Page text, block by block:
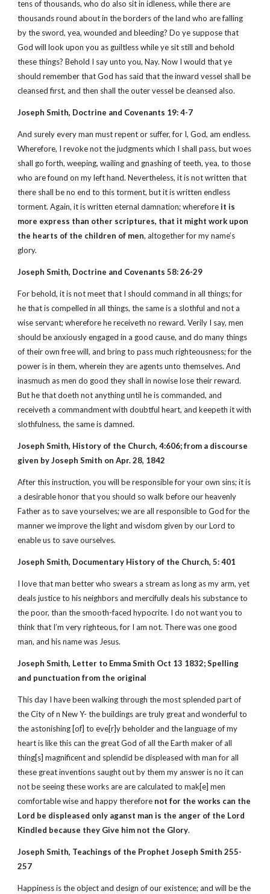
tens of thousands, who do also sit in idleness, while there are
thousands round about in the borders of the land who are falling
by the sword, yea, wounded and bleeding? Do ye suppose that
God will look upon you as guiltless while ye sit still and behold
these things? Behold I say unto you, Nay. Now I would that ye
should remember that God has said that the inward vessel shall be
cleansed first, and then shall the outer vessel be cleansed also.
Joseph Smith, Doctrine and Covenants 19: 4-7
And surely every man must repent or suffer, for I, God, am endless.
Wherefore, I revoke not the judgments which I shall pass, but woes
shall go forth, weeping, wailing and gnashing of teeth, yea, to those
who are found on my left hand. Nevertheless, it is not written that
there shall be no end to this torment, but it is written endless
torment. Again, it is written eternal damnation; whereforeit is
more express than other scriptures, that it might work upon
the hearts of the children of men, altogether for my name’s
glory.
Joseph Smith, Doctrine and Covenants 58: 26-29
For behold, it is not meet that I should command in all things; for
he that is compelled in all things, the same is a slothful and not a
wise servant; wherefore he receiveth no reward. Verily I say, men
should be anxiously engaged in a good cause, and do many things
of their own free will, and bring to pass much righteousness; for the
power is in them, wherein they are agents unto themselves. And
inasmuch as men do good they shall in nowise lose their reward.
But he that doeth not anything until he is commanded, and
receiveth a commandment with doubtful heart, and keepeth it with
slothfulness, the same is damned.
Joseph Smith, History of the Church, 4:606; from a discourse
given by Joseph Smith on Apr. 28, 1842
After this instruction, you will be responsible for your own sins; it is
a desirable honor that you should so walk before our heavenly
Father as to save yourselves; we are all responsible to God for the
manner we improve the light and wisdom given by our Lord to
enable us to save ourselves.
Joseph Smith, Documentary History of the Church, 5: 401
I love that man better who swears a stream as long as my arm, yet
deals justice to his neighbors and mercifully deals his substance to
the poor, than the smooth-faced hypocrite. I do not want you to
think that I’m very righteous, for I am not. There was one good
man, and his name was Jesus.
Joseph Smith, Letter to Emma Smith Oct 13 1832; Spelling
and punctuation from the original
This day I have been walking through the most splended part of
the City of n New Y- the buildings are truly great and wonderful to
the astonishing [of] to eve[r]y beholder and the language of my
heart is like this can the great God of all the Earth maker of all
thing[s] magnificent and splendid be displeased with man for all
these great inventions saught out by them my answer is no it can
not be seeing these works are are calculated to mak[e] men
comfortable wise and happy therefore not for the works can the
Lord be displeased only aganst man is the anger of the Lord
Kindled because they Give him not the Glory.
Joseph Smith, Teachings of the Prophet Joseph Smith 255-
257
Happiness is the object and design of our existence; and will be the